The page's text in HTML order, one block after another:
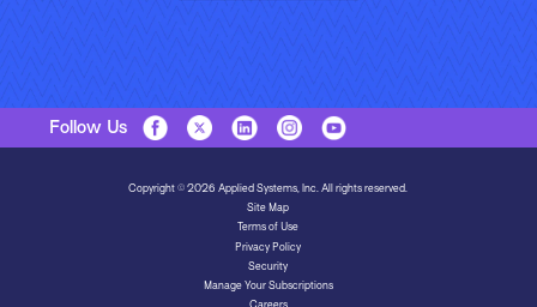
Follow Us
Copyright © 2026 Applied Systems, Inc. All rights reserved.
Site Map
Terms of Use
Privacy Policy
Security
Manage Your Subscriptions